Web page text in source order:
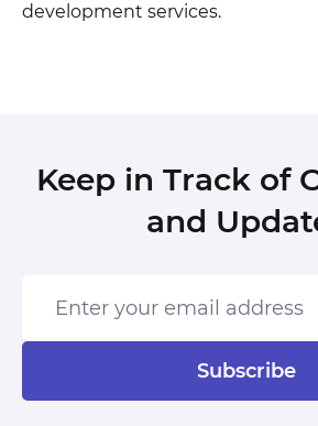
development services.
Keep in Track of
and
Subscribe